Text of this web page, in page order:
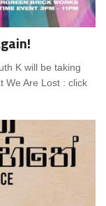
K will be taking
We Are Lost : click